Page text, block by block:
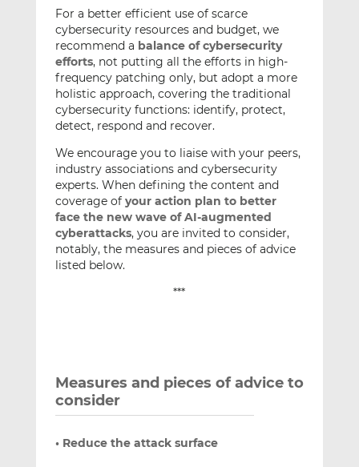
For a better efficient use of scarce
cybersecurity resources and budget, we
recommend a balance of cybersecurity
efforts, not putting all the efforts in high-
frequency patching only, but adopt a more
holistic approach, covering the traditional
cybersecurity functions: identify, protect,
detect, respond and recover.
We encourage you to liaise with your peers,
industry associations and cybersecurity
experts. When defining the content and
coverage of your action plan to better
face the new wave of AI-augmented
cyberattacks, you are invited to consider,
notably, the measures and pieces of advice
listed below.
***
Measures and pieces of advice to
consider
• Reduce the attack surface